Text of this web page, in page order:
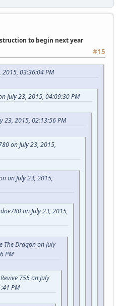
to begin next year
#15
2015, 03:36:04 PM
July 23, 2015, 04:09:30 PM
23, 2015, 02:13:56 PM
on July 23, 2015,
on July 23, 2015,
on July 23, 2015,
The Dragon on July
PM
755 on July
PM